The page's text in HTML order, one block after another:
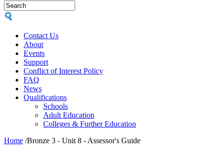
Contact Us
About
Events
Support
Conflict of Interest Policy
FAQ
News
Qualifications
Schools
Adult Education
Colleges & Further Education
Home /Bronze 3 - Unit 8 - Assessor's Guide